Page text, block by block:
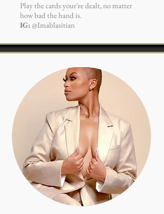
Play the cards your're dealt, no matter
how bad the hand is.
IG: @Imablasitian